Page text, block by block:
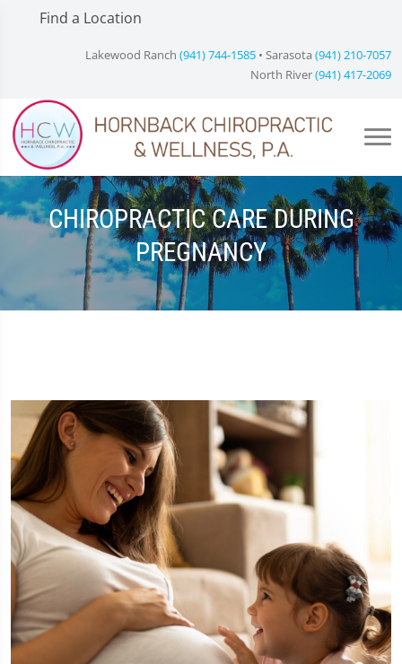
Find a Location
Lakewood Ranch (941) 744-1585 • Sarasota (941) 210-7057
North River(941) 417-2069
CHIROPRACTIC CARE DURING
PREGNANCY